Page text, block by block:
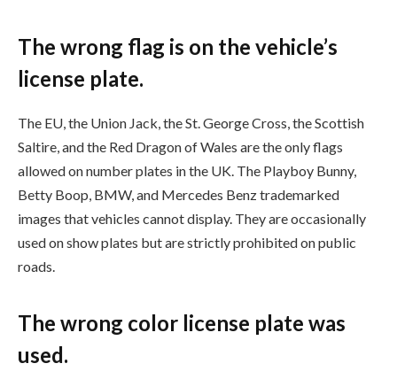
The wrong flag is on the vehicle’s
license plate.
The EU, the Union Jack, the St. George Cross, the Scottish
Saltire, and the Red Dragon of Wales are the only flags
allowed on number plates in the UK. The Playboy Bunny,
Betty Boop, BMW, and Mercedes Benz trademarked
images that vehicles cannot display. They are occasionally
used on show plates but are strictly prohibited on public
roads.
The wrong color license plate was
used.